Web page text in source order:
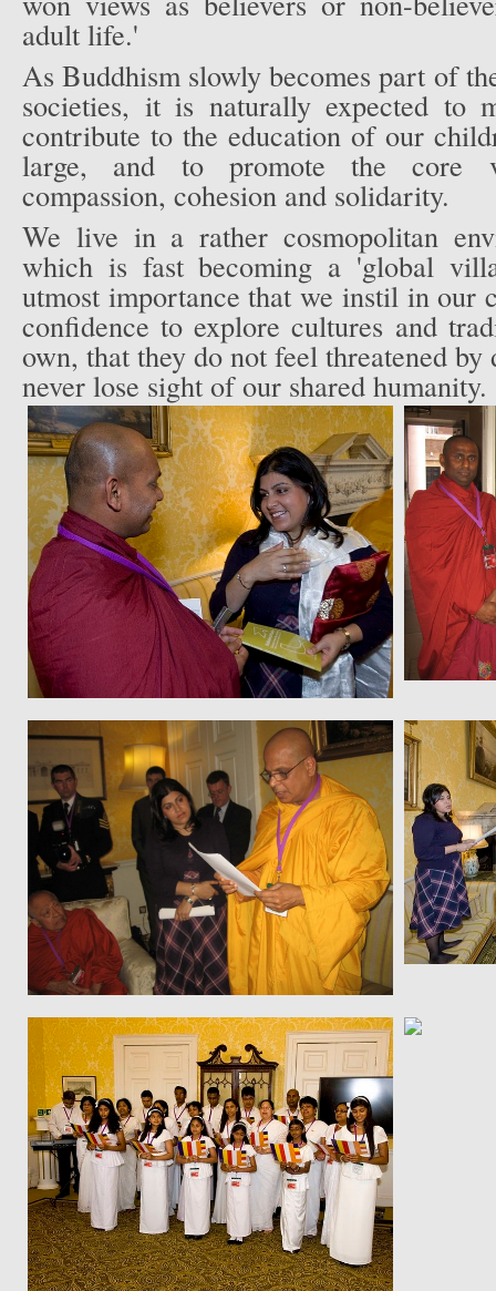
adult life.'
As Buddhism slowly becomes part of
societies, it is naturally expected to
contribute to the education of our
large, and to promote the core
compassion, cohesion and solidarity.
We live in a rather cosmopolitan
which is fast becoming a 'global
utmost importance that we instil in our
confidence to explore cultures and
own, that they do not feel threatened
never lose sight of our shared humanity.